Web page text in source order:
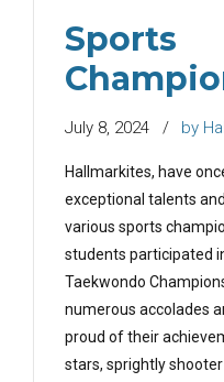
Sports
July 8, 2024 by
Hallmarkites, have
exceptional talents
various sports
students participated
Taekwondo
numerous accolades
proud of their
stars, sprightly shooter